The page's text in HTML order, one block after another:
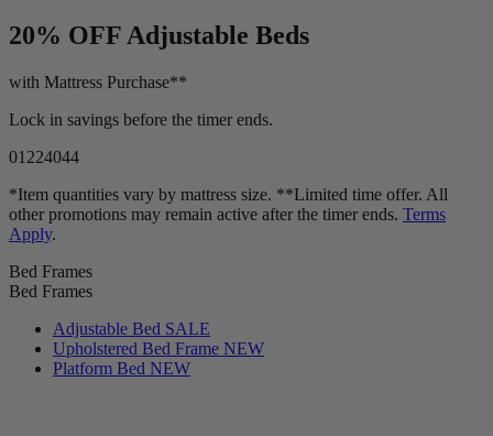
20% OFF Adjustable Beds
with Mattress Purchase**
Lock in savings before the timer ends.
01 224042
*Item quantities vary by mattress size. **Limited time offer. All
other promotions may remain active after the timer ends. Terms
Apply.
Bed Frames
Bed Frames
Adjustable Bed SALE
Upholstered Bed Frame NEW
Platform Bed NEW